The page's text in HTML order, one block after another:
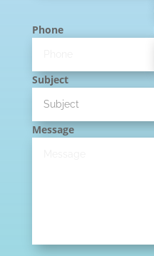
Phone
Subject
Message